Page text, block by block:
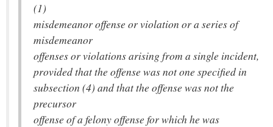
(1)
misdemeanor offense or violation or a series of
misdemeanor
offenses or violations arising from a single incident,
provided that the offense was not one specified in
subsection (4) and that the offense was not the
precursor
offense of a felony offense for which he was